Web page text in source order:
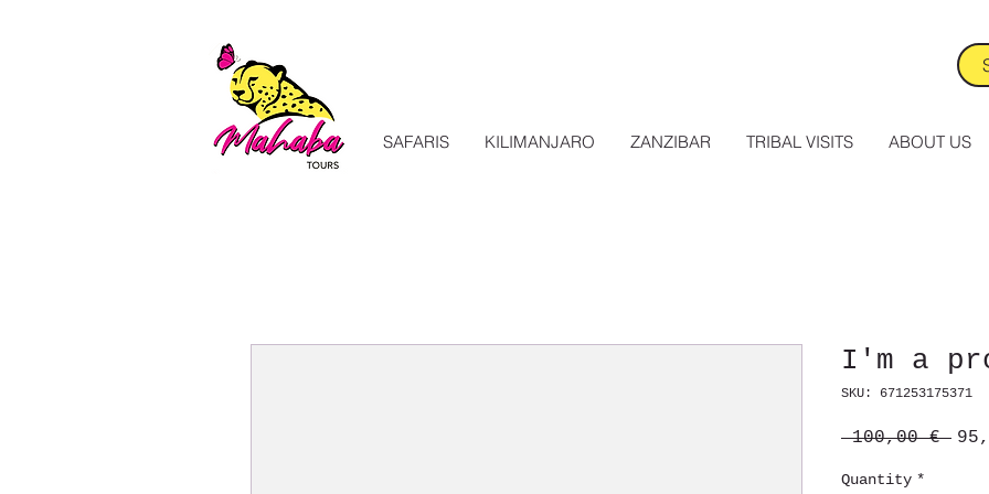
SAFARIS KILIMANJARO ZANZIBAR TRIBAL VISITS ABOUT US
I'm a
SKU: 671253175371
100,00 €
Quantity *